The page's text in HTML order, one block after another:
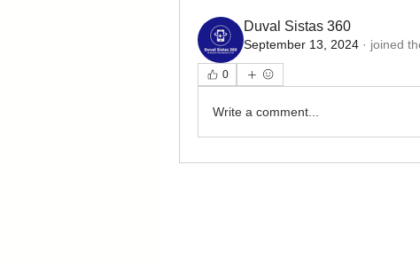
Duval Sistas 360
September 13, 2024 · joined
0
Write a comment...